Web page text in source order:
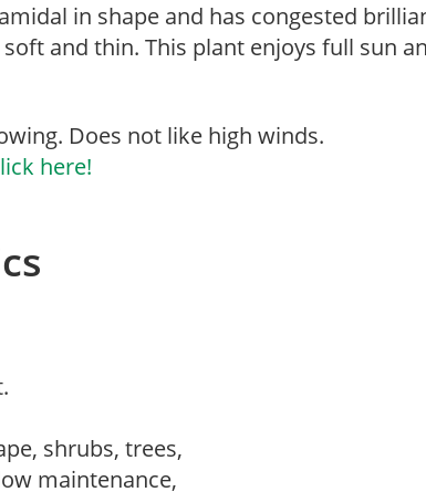
in shape and has congested
and thin. This plant enjoys full sun
Does not like high winds.
here!
shrubs, trees,
maintenance,